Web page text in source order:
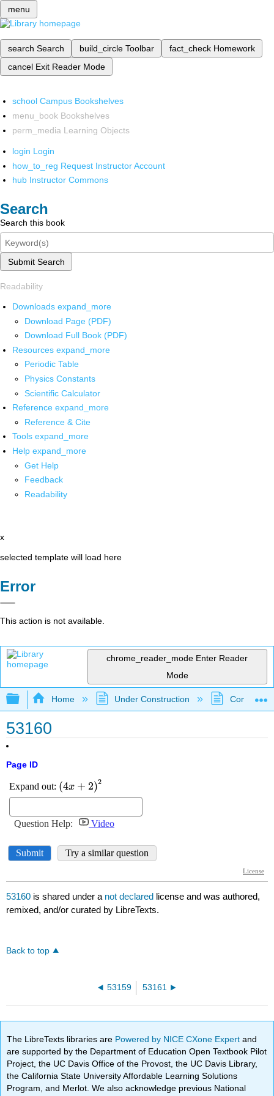
menu
search Search build_circle Toolbar fact_check Homework
cancel Exit Reader Mode
school Campus Bookshelves
menu_book Bookshelves
perm_media Learning Objects
login Login
how_to_reg Request Instructor Account
hub Instructor Commons
Search
Search this book
Submit Search
Readability
Downloads expand_more
Download Page (PDF)
Download Full Book (PDF)
Resources expand_more
Periodic Table
Physics Constants
Scientific Calculator
Reference expand_more
Reference & Cite
Tools expand_more
Help expand_more
Get Help
Feedback
Readability
x
selected template will load here
Error
This action is not available.
chrome_reader_mode Enter Reader
Mode
Expand/collapse global hierarchy
Home Under Construction
53160
Page ID
53160 is shared under a not declared license and was authored,
remixed, and/or curated by LibreTexts.
Back to top
53159 53161
The LibreTexts libraries are Powered by NICE CXone Expertand
are supported by the Department of Education Open Textbook Pilot
Project, the UC Davis Office of the Provost, the UC Davis Library,
the California State University Affordable Learning Solutions
Program, and Merlot. We also acknowledge previous National